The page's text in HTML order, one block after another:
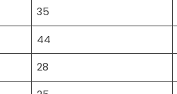
35
44
28